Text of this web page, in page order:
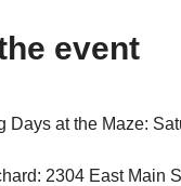
event
Days at the Maze:
2304 East Main